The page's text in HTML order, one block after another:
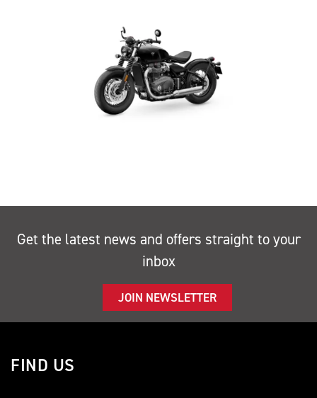
Get the latest news and offers straight to your
inbox
JOIN NEWSLETTER
FIND US